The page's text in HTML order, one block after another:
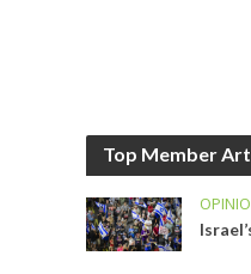
Top Member